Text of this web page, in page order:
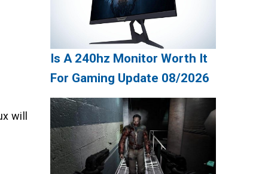
will
Is A 240hz Monitor Worth It
For Gaming Update 08/2026